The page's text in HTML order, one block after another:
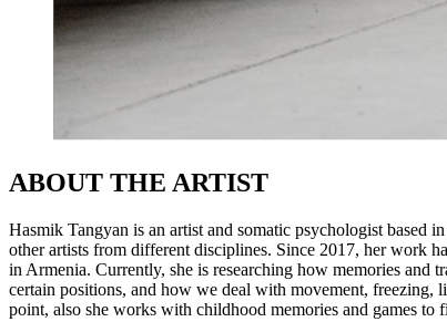
ABOUT THE ARTIST
Hasmik Tangyan is an artist and somatic psychologist based
other artists from different disciplines. Since 2017, her work
in Armenia. Currently, she is researching how memories and
certain positions, and how we deal with movement, freezing,
point, also she works with childhood memories and games to